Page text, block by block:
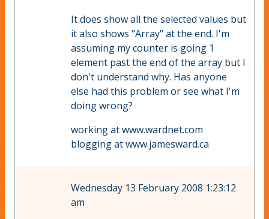
It does show all the selected values but
it also shows "Array" at the end. I'm
assuming my counter is going 1
element past the end of the array but I
don't understand why. Has anyone
else had this problem or see what I'm
doing wrong?
working at www.wardnet.com
blogging at www.jamesward.ca
Wednesday 13 February 2008 1:23:12
am